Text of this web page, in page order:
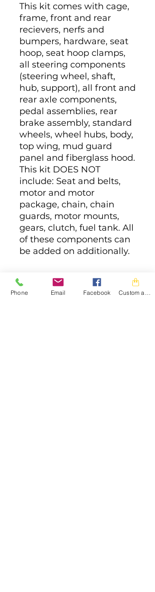
This kit comes with cage,
frame, front and rear
recievers, nerfs and
bumpers, hardware, seat
hoop, seat hoop clamps,
all steering components
(steering wheel, shaft,
hub, support), all front and
rear axle components,
pedal assemblies, rear
brake assembly, standard
wheels, wheel hubs, body,
top wing, mud guard
panel and fiberglass hood.
This kit DOES NOT
include: Seat and belts,
motor and motor
package, chain, chain
guards, motor mounts,
gears, clutch, fuel tank. All
of these components can
be added on additionally.
Phone Email Facebook